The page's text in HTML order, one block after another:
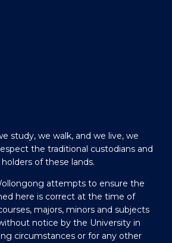
study, we walk, and we live, we
the traditional custodians and
of these lands.
attempts to ensure the
here is correct at the time of
majors, minors and subjects
notice by the University in
circumstances or for any other